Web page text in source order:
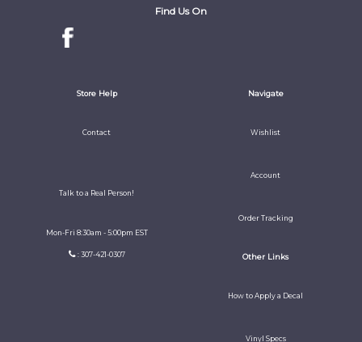
Find Us On
Store Help
Contact
Talk to a Real Person!
Mon-Fri 8:30am - 5:00pm EST
: 307-421-0307
Navigate
Wishlist
Account
Order Tracking
Other Links
How to Apply a Decal
Vinyl Specs